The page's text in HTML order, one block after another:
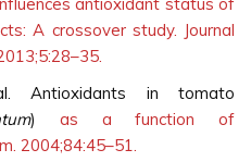
A crossover study. Journal
Antioxidants in tomato
)
as a function of
2004;84:45–51.